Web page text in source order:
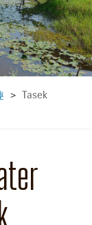
> Tasek